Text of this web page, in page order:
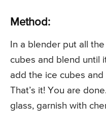
Method:
In a blender put all
cubes and blend until
add the ice cubes
That’s it! You are
glass, garnish with